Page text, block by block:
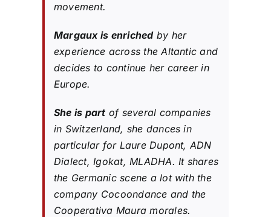
movement.
Margaux is enrichedby her
experience across the Altantic and
decides to continue her career in
Europe.
She is part of several companies
in Switzerland, she dances in
particular for Laure Dupont, ADN
Dialect, Igokat, MLADHA. It shares
the Germanic scene a lot with the
company Cocoondance and the
Cooperativa Maura morales.